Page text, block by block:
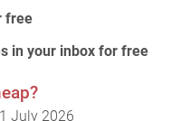
free
in your inbox for free
July 2026